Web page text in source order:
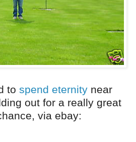
to spend eternity near
out for a really great
via ebay: